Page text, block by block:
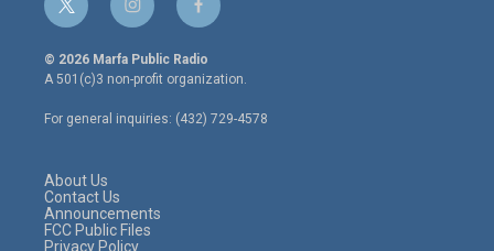
t
w
i
t
e
r
i
n
s
t
a
g
r
f
a
c
e
o
o
© 2026 Marfa Public Radio
A 501(c)3 non-profit organization.
For general inquiries: (432) 729-4578
About Us
Contact Us
Announcements
FCC Public Files
Privacy Policy